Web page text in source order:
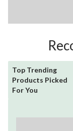
Top Trending
Products Picked
For You